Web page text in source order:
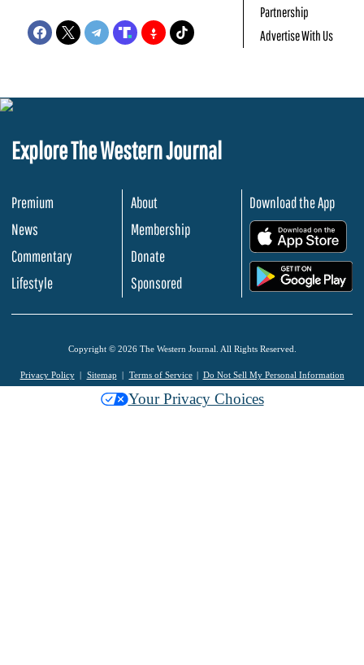
Partnership
Advertise With Us
Explore The Western Journal
Premium
News
Commentary
Lifestyle
About
Membership
Donate
Sponsored
Download the App
Copyright © 2026 The Western Journal. All Rights Reserved.
Privacy Policy Sitemap Terms of Service Do Not Sell My Personal Information
Your Privacy Choices